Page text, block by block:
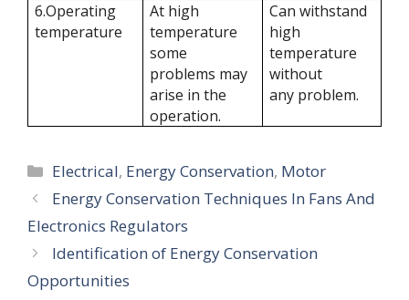
6.Operating
temperature
At high
temperature
some
problems may
arise in the
operation.
Can withstand
high
temperature
without
any problem.
Categories
Electrical, Energy Conservation, Motor
Energy Conservation Techniques In Fans And
Electronics Regulators
Identification of Energy Conservation
Opportunities